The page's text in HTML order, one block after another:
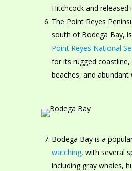
Hitchcock and released
The Point Reyes
south of Bodega Bay,
Point Reyes National
for its rugged coastline,
beaches, and abundant
Bodega Bay is a
watching, with several
including gray whales,